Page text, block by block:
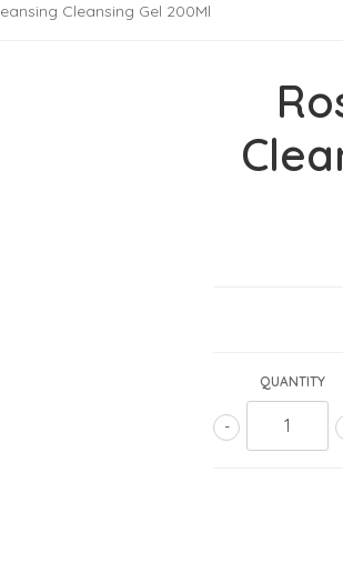
Cleansing Gel 200Ml
QUANTITY
-